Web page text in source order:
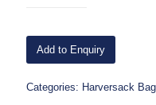
Add to Enquiry
Categories: Harversack Bag